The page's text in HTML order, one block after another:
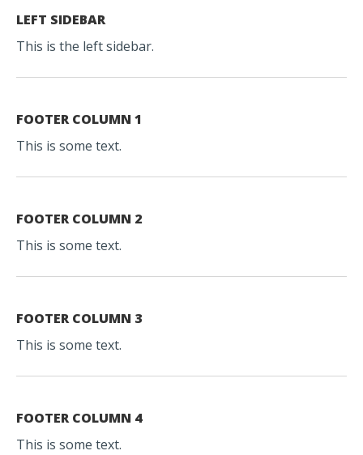
LEFT SIDEBAR
This is the left sidebar.
FOOTER COLUMN 1
This is some text.
FOOTER COLUMN 2
This is some text.
FOOTER COLUMN 3
This is some text.
FOOTER COLUMN 4
This is some text.